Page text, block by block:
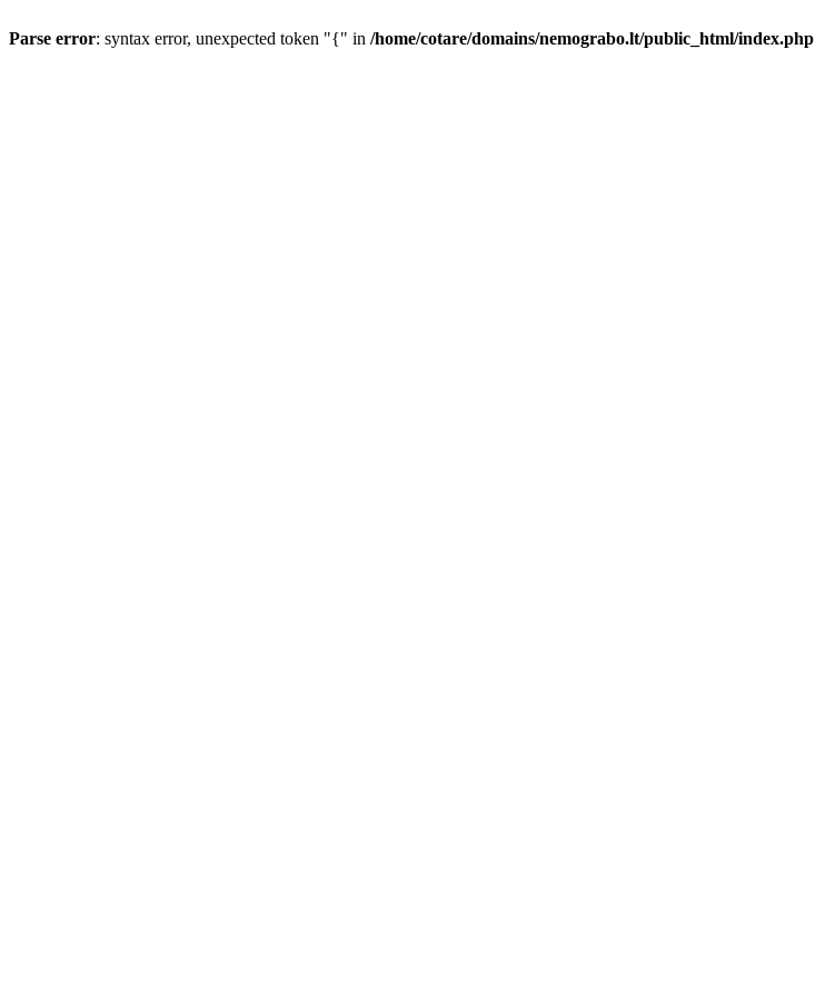
Parse error: syntax error, unexpected token "{" in /home/cotare/domains/nemograbo.lt/public_html/index.php